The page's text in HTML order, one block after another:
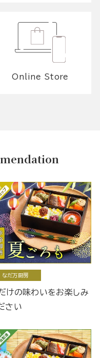
Online Store
なだ万厨房
けの味わいをお楽しみ
さい